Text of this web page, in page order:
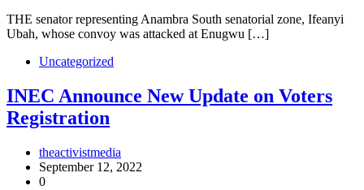
THE senator representing Anambra South senatorial zone, Ifeanyi
Ubah, whose convoy was attacked at Enugwu […]
Uncategorized
INEC Announce New Update on Voters
Registration
theactivistmedia
September 12, 2022
0